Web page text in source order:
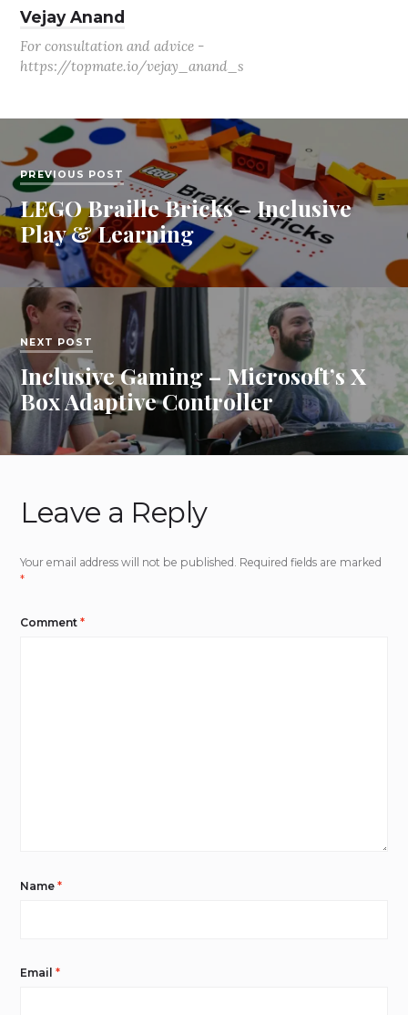
Vejay Anand
For consultation and advice -
https://topmate.io/vejay_anand_s
PREVIOUS POST
LEGO Braille Bricks – Inclusive
Play & Learning
NEXT POST
Inclusive Gaming – Microsoft’s X
Box Adaptive Controller
Leave a Reply
Your email address will not be published. Required fields are marked
*
Comment*
Name*
Email*